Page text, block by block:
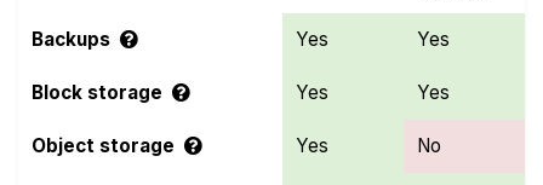
Backups Yes Yes
Block storage Yes Yes
Object storage Yes No